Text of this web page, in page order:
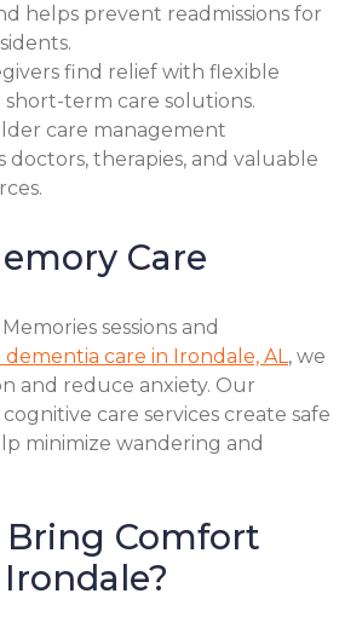
helps prevent readmissions for
find relief with flexible
short-term care solutions.
care management
doctors, therapies, and valuable
Care
sessions and
care in Irondale, AL, we
and reduce anxiety. Our
care services create safe
minimize wandering and
Bring Comfort